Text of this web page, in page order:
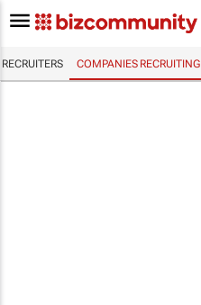
RECRUITERS COMPANIES RECRUITING